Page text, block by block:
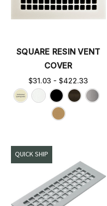
SQUARE RESIN VENT
COVER
$31.03 - $422.33
QUICK SHIP